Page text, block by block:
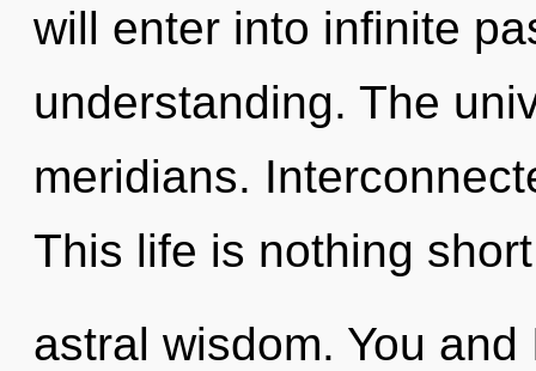
will enter into infinite
understanding. The
meridians.
This life is nothing
astral wisdom. You